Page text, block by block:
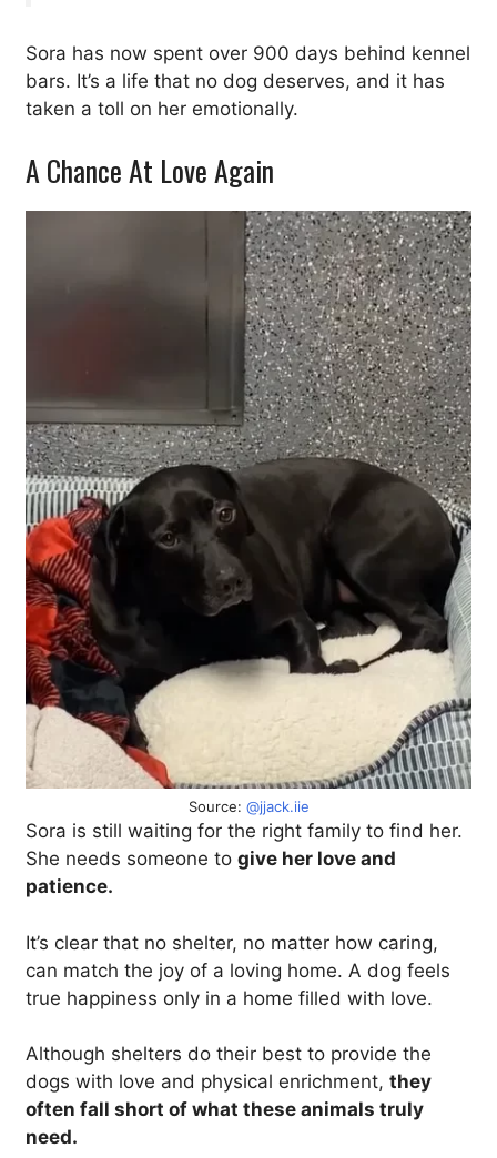
Sora has now spent over 900 days behind kennel
bars. It’s a life that no dog deserves, and it has
taken a toll on her emotionally.
A Chance At Love Again
Source: @jjack.iie
Sora is still waiting for the right family to find her.
She needs someone to give her love and
patience.
It’s clear that no shelter, no matter how caring,
can match the joy of a loving home. A dog feels
true happiness only in a home filled with love.
Although shelters do their best to provide the
dogs with love and physical enrichment, they
often fall short of what these animals truly
need.